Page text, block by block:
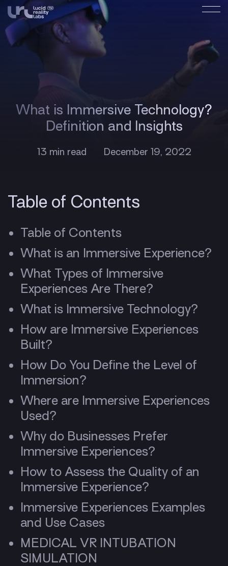
What is Immersive Technology?
Definition and Insights
13 min read December 19, 2022
Table of Contents
Table of Contents
What is an Immersive Experience?
What Types of Immersive
Experiences Are There?
What is Immersive Technology?
How are Immersive Experiences
Built?
How Do You Define the Level of
Immersion?
Where are Immersive Experiences
Used?
Why do Businesses Prefer
Immersive Experiences?
How to Assess the Quality of an
Immersive Experience?
Immersive Experiences Examples
and Use Cases
MEDICAL VR INTUBATION
SIMULATION